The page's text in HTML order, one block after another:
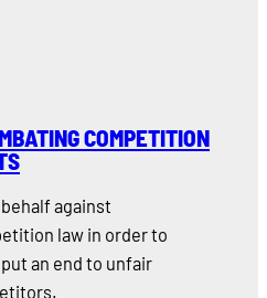
COMPETITION
against
law in order to
an end to unfair